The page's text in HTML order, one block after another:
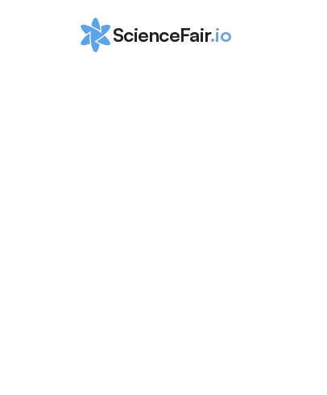
ScienceFair.io